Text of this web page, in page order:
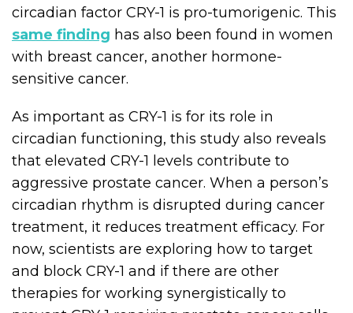
circadian factor CRY-1 is pro-tumorigenic. This
same finding has also been found in women
with breast cancer, another hormone-
sensitive cancer.
As important as CRY-1 is for its role in
circadian functioning, this study also reveals
that elevated CRY-1 levels contribute to
aggressive prostate cancer. When a person’s
circadian rhythm is disrupted during cancer
treatment, it reduces treatment efficacy. For
now, scientists are exploring how to target
and block CRY-1 and if there are other
therapies for working synergistically to